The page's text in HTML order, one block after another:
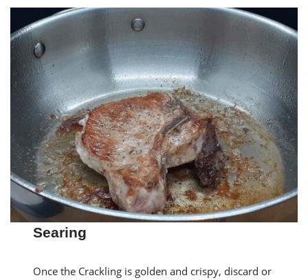
Searing
Once the Crackling is golden and crispy, discard or